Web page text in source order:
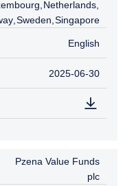
NL
Netherlands
SE
Sweden SG
Singapore
English
English
2025-06-30
2025-06-30
Pzena Value Funds plc
Pzena Value Funds
plc